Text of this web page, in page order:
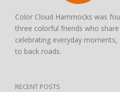
Color Cloud Hammocks was
three colorful friends who
celebrating everyday
to back roads.
RECENT POSTS